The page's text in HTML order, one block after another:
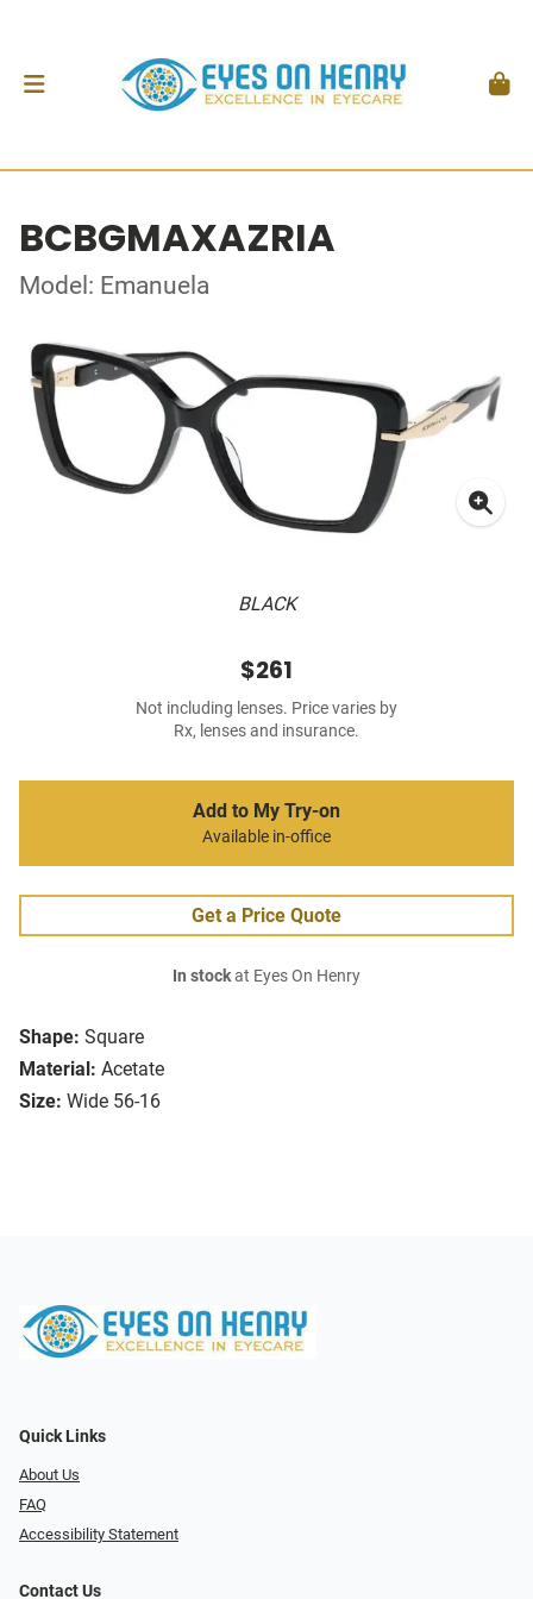
BCBGMAXAZRIA
Model: Emanuela
BLACK
Shape: Square
Material: Acetate
Size: Wide 56-16
$261
Not including lenses. Price varies by
Rx, lenses and insurance.
Add to My Try-on
Available in-office
Get a Price Quote
In stockat Eyes On Henry
Quick Links
About Us
FAQ
Accessibility Statement
Contact Us